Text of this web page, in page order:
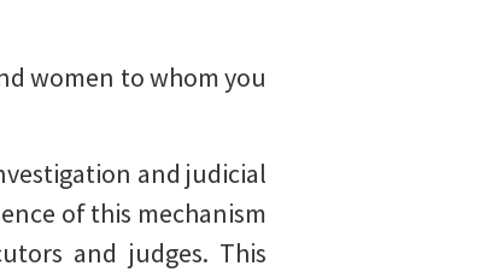
women to whom you
and judicial
of this mechanism
and judges. This